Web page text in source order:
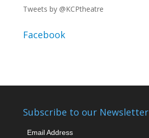
Tweets by @KCPtheatre
Facebook
Subscribe to our Newsletter
Email Address